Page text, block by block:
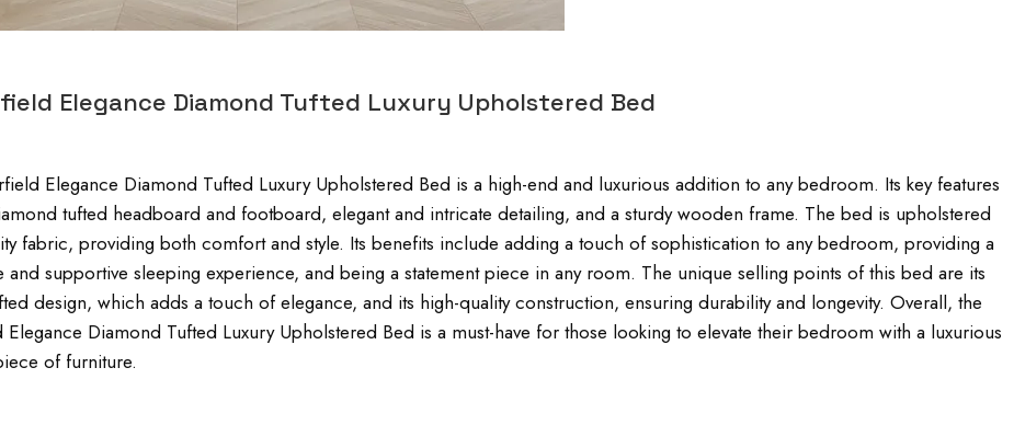
Elegance Diamond Tufted Luxury Upholstered Bed
Elegance Diamond Tufted Luxury Upholstered Bed is a high-end and luxurious addition to any bedroom. Its key features
tufted headboard and footboard, elegant and intricate detailing, and a sturdy wooden frame. The bed is upholstered
fabric, providing both comfort and style. Its benefits include adding a touch of sophistication to any bedroom, providing a
and supportive sleeping experience, and being a statement piece in any room. The unique selling points of this bed are its
design, which adds a touch of elegance, and its high-quality construction, ensuring durability and longevity. Overall, the
Elegance Diamond Tufted Luxury Upholstered Bed is a must-have for those looking to elevate their bedroom with a luxurious
of furniture.